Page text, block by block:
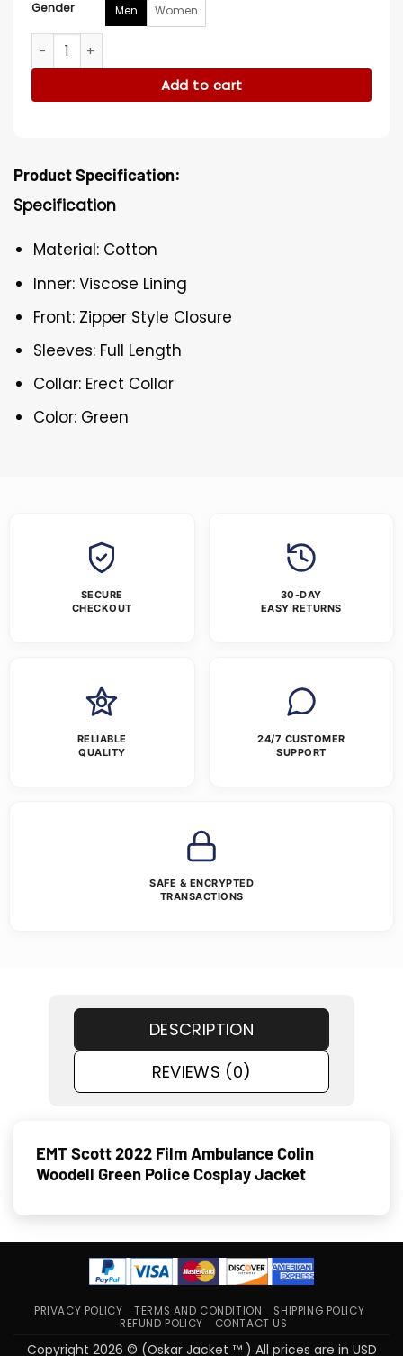
Gender Men Women
Ambulance 2022 EMT Scott Green Jacket quantity
Add to cart
Product Specification:
Specification
Material: Cotton
Inner: Viscose Lining
Front: Zipper Style Closure
Sleeves: Full Length
Collar: Erect Collar
Color: Green
SECURE
CHECKOUT
30-DAY
EASY RETURNS
RELIABLE
QUALITY
24/7 CUSTOMER
SUPPORT
SAFE & ENCRYPTED
TRANSACTIONS
DESCRIPTION
REVIEWS (0)
EMT Scott 2022 Film Ambulance Colin
Woodell Green Police Cosplay Jacket
PRIVACY POLICY TERMS AND CONDITION
SHIPPING POLICY
REFUND POLICY
CONTACT US
Copyright 2026 © (Oskar Jacket ™ ) All prices are in USD